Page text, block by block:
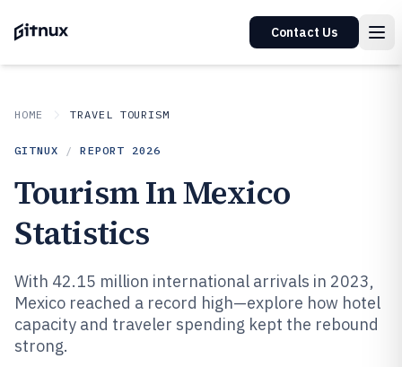
Contact Us
HOME TRAVEL TOURISM
GITNUX / REPORT 2026
Tourism In Mexico
Statistics
With 42.15 million international arrivals in 2023,
Mexico reached a record high—explore how hotel
capacity and traveler spending kept the rebound
strong.